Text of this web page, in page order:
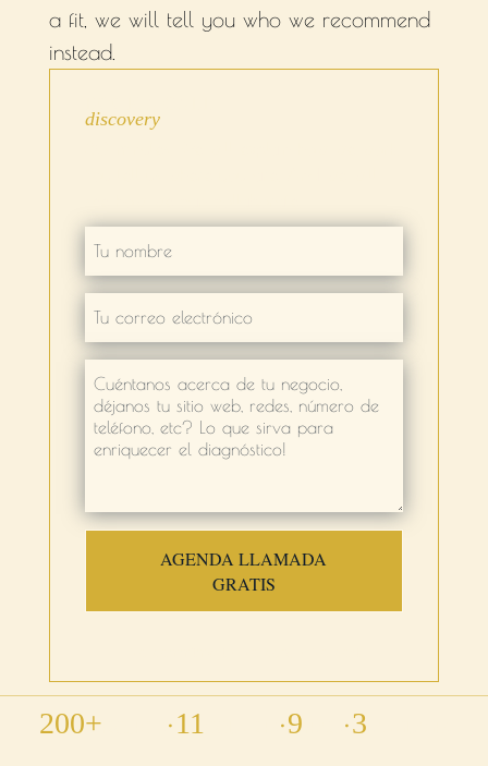
a fit, we will tell you who we recommend
instead.
discovery
AGENDA LLAMADA
GRATIS
200+ •11 •9 •3